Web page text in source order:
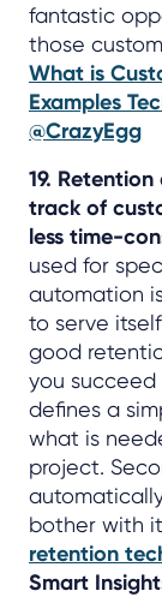
fantastic
those
What is
Examples
@CrazyEgg
19.
track of
less time-
used for
automation
to serve
good
you
defines a
what is
project.
bother with
retention
Smart